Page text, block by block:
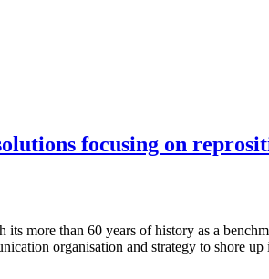
focusing on
more than 60 years of history as a
organisation and strategy to shore